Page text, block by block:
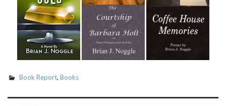
Book Report, Books